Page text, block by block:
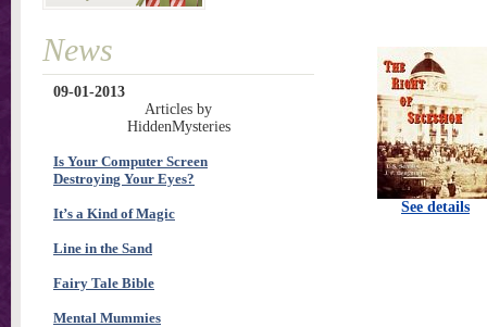
See details
News
09-01-2013
Articles by
HiddenMysteries
Is Your Computer Screen
Destroying Your Eyes?
It’s a Kind of Magic
Line in the Sand
Fairy Tale Bible
Mental Mummies